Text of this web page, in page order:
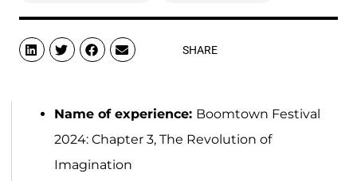
SHARE
Name of experience: Boomtown Festival
2024: Chapter 3, The Revolution of
Imagination